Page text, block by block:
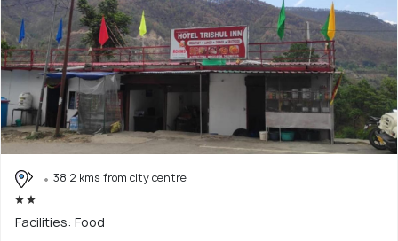
38.2 kms from city centre
Facilities: Food